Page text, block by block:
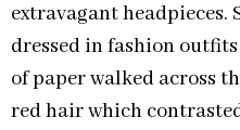
extravagant headpieces.
dressed in fashion
of paper walked across
red hair which